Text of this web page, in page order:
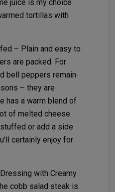
juice is my choice
tortillas with
– Plain and easy to
are packed. For
bell peppers remain
– they are
has a warm blend of
of melted cheese.
or add a side
certainly enjoy for
with Creamy
cobb salad steak is